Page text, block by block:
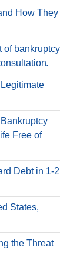
How They
of bankruptcy
Free of
Debt in 1-2
States,
the Threat